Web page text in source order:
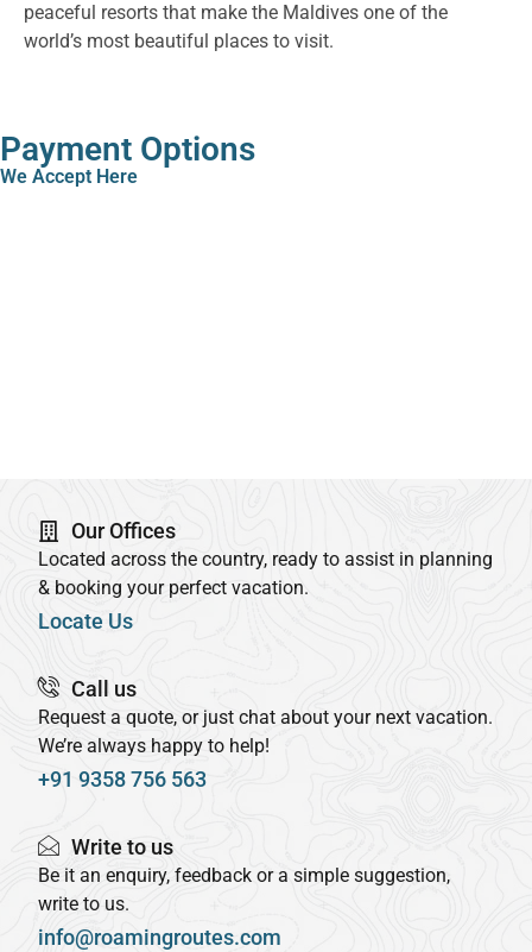
peaceful resorts that make the Maldives one of the
world’s most beautiful places to visit.
Payment Options
We Accept Here
Our Offices
Located across the country, ready to assist in planning
& booking your perfect vacation.
Locate Us
Call us
Request a quote, or just chat about your next vacation.
We’re always happy to help!
+91 9358 756 563
Write to us
Be it an enquiry, feedback or a simple suggestion,
write to us.
info@roamingroutes.com